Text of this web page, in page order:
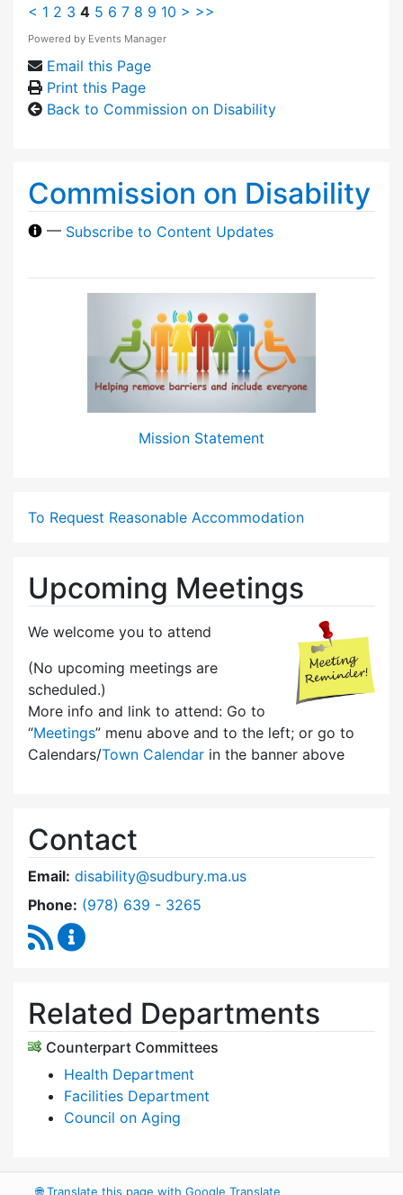
< 1 2 3 4 5 6 7 8 9 10 > >>
Powered by Events Manager
Email this Page
Print this Page
Back to Commission on Disability
Commission on Disability
— Subscribe to Content Updates
Mission Statement
To Request Reasonable Accommodation
Upcoming Meetings
We welcome you to attend
(No upcoming meetings are
scheduled.)
More info and link to attend: Go to
“Meetings” menu above and to the left; or go to
Calendars/Town Calendar in the banner above
Contact
Email: disability@sudbury.ma.us
Phone: Dial Commission on Disability at
(978) 639 - 3265
RSS Feed
Related Departments
Counterpart Committees
Health Department
Facilities Department
Council on Aging
🌐Translate this page with Google Translate